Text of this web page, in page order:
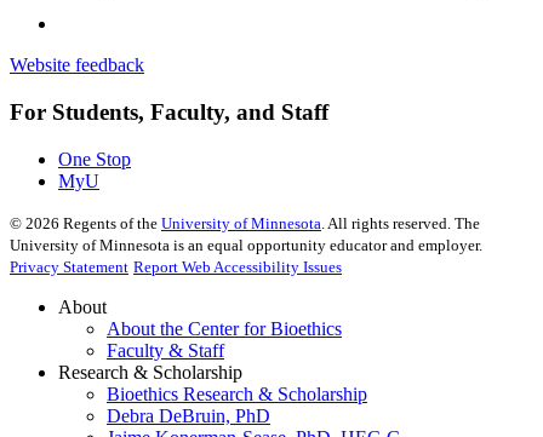
Website feedback
For Students, Faculty, and Staff
One Stop
MyU
© 2026 Regents of the University of Minnesota . All rights reserved. The
University of Minnesota is an equal opportunity educator and employer.
Privacy Statement Report Web Accessibility Issues
About
About the Center for Bioethics
Faculty & Staff
Research & Scholarship
Bioethics Research & Scholarship
Debra DeBruin, PhD